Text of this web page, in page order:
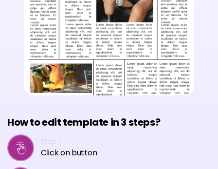
How to edit template in 3 steps?
Step 1
Click on button